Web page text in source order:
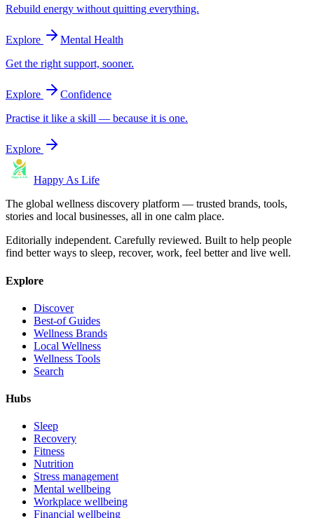
Rebuild energy without quitting everything.
Explore
Mental Health
Get the right support, sooner.
Explore
Confidence
Practise it like a skill — because it is one.
Explore
Happy As Life
The global wellness discovery platform — trusted brands, tools,
stories and local businesses, all in one calm place.
Editorially independent. Carefully reviewed. Built to help people
find better ways to sleep, recover, work, feel better and live well.
Explore
Discover
Best-of Guides
Wellness Brands
Local Wellness
Wellness Tools
Search
Hubs
Sleep
Recovery
Fitness
Nutrition
Stress management
Mental wellbeing
Workplace wellbeing
Financial wellbeing